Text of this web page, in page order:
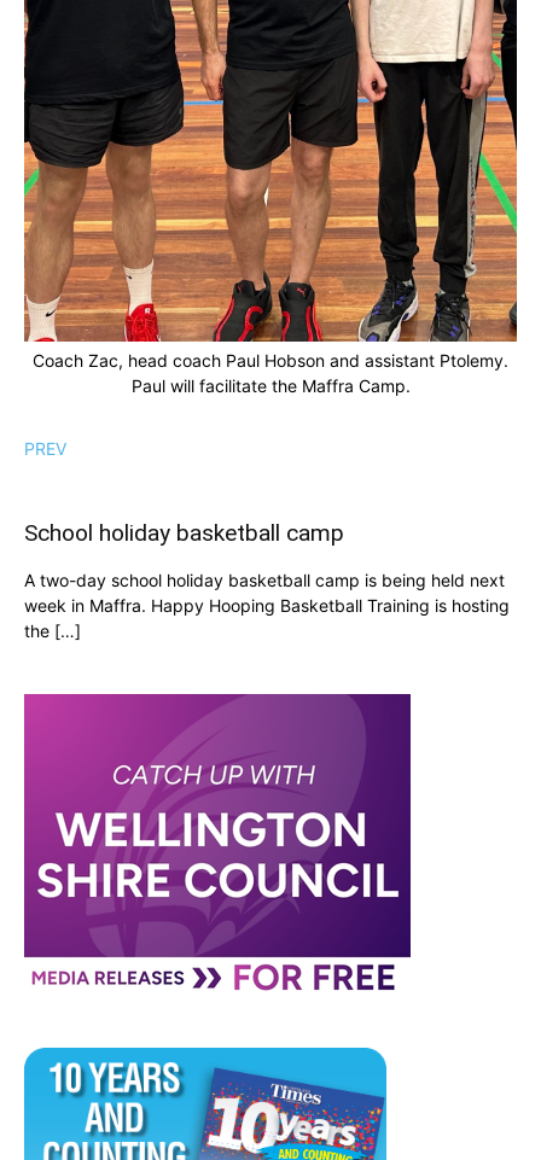
Coach Zac, head coach Paul Hobson and assistant Ptolemy.
Paul will facilitate the Maffra Camp.
PREV
School holiday basketball camp
A two-day school holiday basketball camp is being held next
week in Maffra. Happy Hooping Basketball Training is hosting
the […]